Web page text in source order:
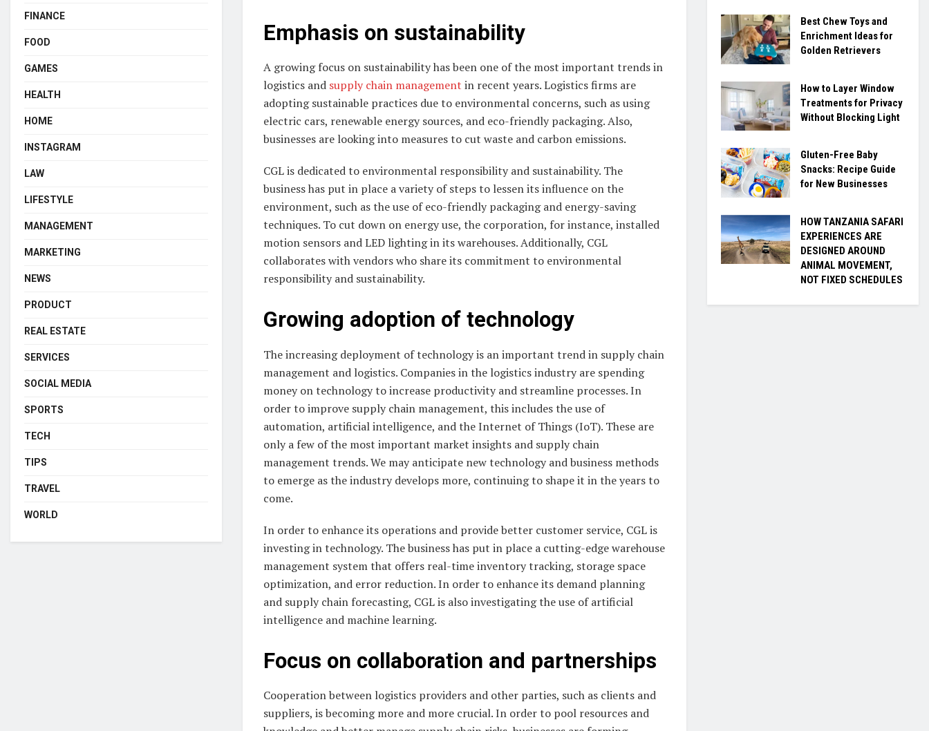
Emphasis on sustainability
A growing focus on sustainability has been one of the most important trends in
logistics and supply chain management in recent years. Logistics firms are
adopting sustainable practices due to environmental concerns, such as using
electric cars, renewable energy sources, and eco-friendly packaging. Also,
businesses are looking into measures to cut waste and carbon emissions.
CGL is dedicated to environmental responsibility and sustainability. The
business has put in place a variety of steps to lessen its influence on the
environment, such as the use of eco-friendly packaging and energy-saving
techniques. To cut down on energy use, the corporation, for instance, installed
motion sensors and LED lighting in its warehouses. Additionally, CGL
collaborates with vendors who share its commitment to environmental
responsibility and sustainability.
Growing adoption of technology
The increasing deployment of technology is an important trend in supply chain
management and logistics. Companies in the logistics industry are spending
money on technology to increase productivity and streamline processes. In
order to improve supply chain management, this includes the use of
automation, artificial intelligence, and the Internet of Things (IoT). These are
only a few of the most important market insights and supply chain
management trends. We may anticipate new technology and business methods
to emerge as the industry develops more, continuing to shape it in the years to
come.
In order to enhance its operations and provide better customer service, CGL is
investing in technology. The business has put in place a cutting-edge warehouse
management system that offers real-time inventory tracking, storage space
optimization, and error reduction. In order to enhance its demand planning
and supply chain forecasting, CGL is also investigating the use of artificial
intelligence and machine learning.
Focus on collaboration and partnerships
Cooperation between logistics providers and other parties, such as clients and
suppliers, is becoming more and more crucial. In order to pool resources and
FINANCE
FOOD
GAMES
HEALTH
HOME
INSTAGRAM
LAW
LIFESTYLE
MANAGEMENT
MARKETING
NEWS
PRODUCT
REAL ESTATE
SERVICES
SOCIAL MEDIA
SPORTS
TECH
TIPS
TRAVEL
WORLD
Best Chew Toys and
Enrichment Ideas for
Golden Retrievers
How to Layer Window
Treatments for Privacy
Without Blocking Light
Gluten-Free Baby
Snacks: Recipe Guide
for New Businesses
HOW TANZANIA SAFARI
EXPERIENCES ARE
DESIGNED AROUND
ANIMAL MOVEMENT,
NOT FIXED SCHEDULES